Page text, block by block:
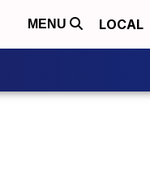
MENU LOCAL